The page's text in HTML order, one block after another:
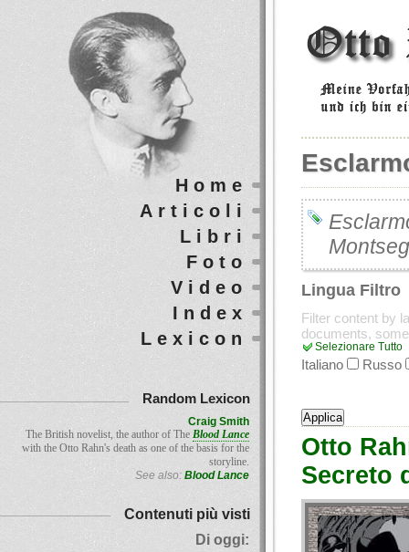
Lingua Filtro
Filter content by
documents,
Selezionare Tutto
Italiano Russo
Otto
Secreto
Home
Articoli
Libri
Foto
Video
Index
Lexicon
Random Lexicon
Craig Smith
The British novelist, the author of The Blood Lance
with the Otto Rahn's death as one of the basis for the
storyline.
See also: Blood Lance
Contenuti più visti
Di oggi: